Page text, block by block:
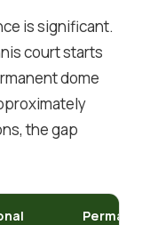
is significant.
court starts
dome
the gap